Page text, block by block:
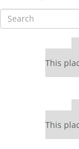
Search
for:
This
This